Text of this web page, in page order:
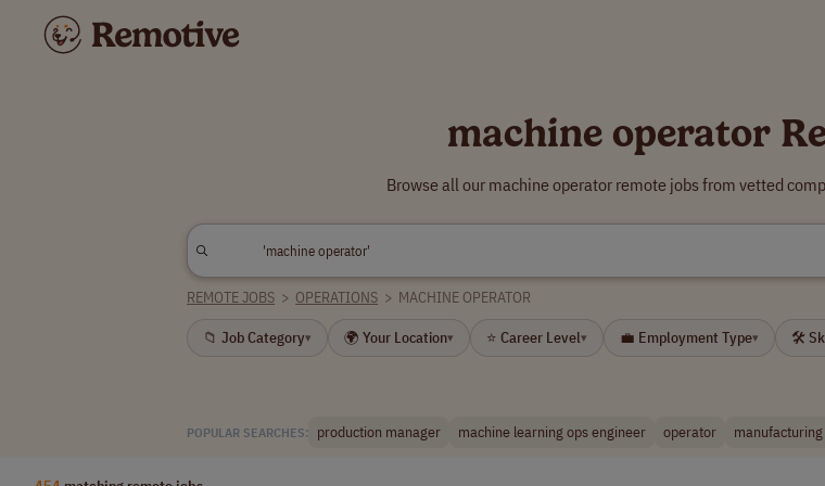
machine operator
Browse all our machine operator remote jobs from vetted
REMOTE JOBS > OPERATIONS > MACHINE OPERATOR
📁 Job Category▾ 🌍 Your Location▾ ⭐ Career Level▾ 💼 Employment Type▾ 🛠
POPULAR SEARCHES: production manager machine learning ops engineer operator